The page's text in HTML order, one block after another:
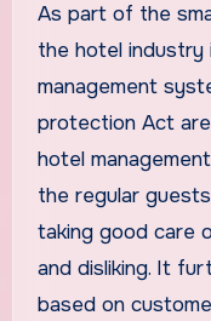
As part of the
the hotel industry
management
protection Act
hotel
the regular
taking good care
and disliking. It
based on